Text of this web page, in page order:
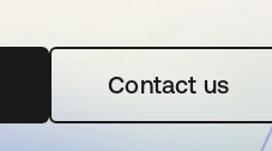
en una pestaña nueva
Contact us